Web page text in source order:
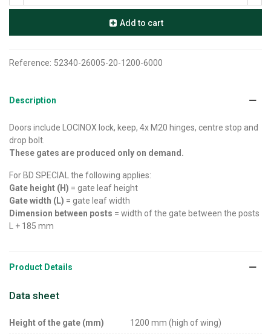
Add to cart
Reference: 52340-26005-20-1200-6000
Description
Doors include LOCINOX lock, keep, 4x M20 hinges, centre stop and
drop bolt.
These gates are produced only on demand.
For BD SPECIAL the following applies:
Gate height (H) = gate leaf height
Gate width (L) = gate leaf width
Dimension between posts = width of the gate between the posts
L + 185 mm
Product Details
Data sheet
Height of the gate (mm) 1200 mm (high of wing)